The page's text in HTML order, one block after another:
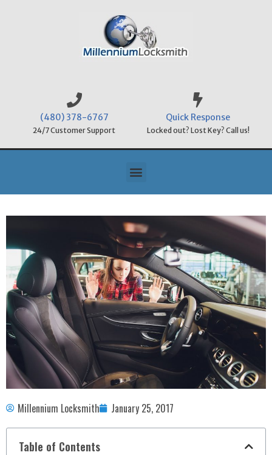
(480) 378-6767
24/7 Customer Support
Quick Response
Locked out? Lost Key? Call us!
Millennium Locksmith January 25, 2017
Table of Contents